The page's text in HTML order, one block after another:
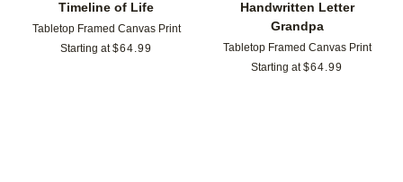
Timeline of Life
Tabletop Framed Canvas Print
Starting at $64.99
Handwritten Letter
Grandpa
Tabletop Framed Canvas Print
Starting at $64.99